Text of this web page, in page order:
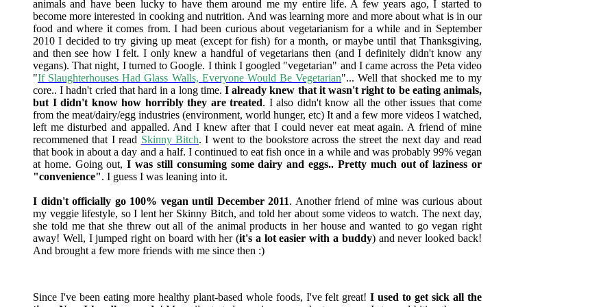
animals and have been lucky to have them around me my entire life. A few years ago, I started to
become more interested in cooking and nutrition. And was learning more and more about what is in our
food and where it comes from. I had been curious about vegetarianism for a while and in September
2010 I decided to try giving up meat (except for fish) for a month, or maybe until that Thanksgiving,
and then see how I felt. I only knew a handful of vegetarians then (and I definitely didn't know any
vegans). That night, I turned to Google. I think I googled "vegetarian" and I came across the Peta video
"If Slaughterhouses Had Glass Walls, Everyone Would Be Vegetarian"... Well that shocked me to my
core.. I hadn't cried that hard in a long time. I already knew that it wasn't right to be eating animals,
but I didn't know how horribly they are treated. I also didn't know all the other issues that come
from the meat/dairy/egg industries (environment, world hunger, etc) It and a few more videos I watched,
left me disturbed and appalled. And I knew after that I could never eat meat again. A friend of mine
recommened that I read Skinny Bitch. I went to the bookstore across the street the next day and read
that book in about a day and a half. I continued to eat fish once in a while and was probably 99% vegan
at home. Going out,I was still consuming some dairy and eggs.. Pretty much out of laziness or
"convenience". I guess I was leaning into it.
I didn't officially go 100% vegan until December 2011. Another friend of mine was curious about
my veggie lifestyle, so I lent her Skinny Bitch, and told her about some videos to watch. The next day,
she told me that she threw out all of the animal products in her house and wanted to go vegan right
away! Well, I jumped right on board with her (it's a lot easier with a buddy) and never looked back!
And brought a few more friends with me since then :)
Since I've been eating more healthy plant-based whole foods, I've felt great!I used to get sick all the